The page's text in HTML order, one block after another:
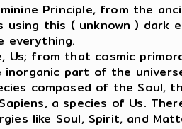
Principle, from the
using this ( unknown ) dark
everything.
Us; from that cosmic
part of the
composed of the Soul,
a species of Us.
like Soul, Spirit, and